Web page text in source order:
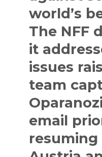
world’s
The NFF
it
issues
team
email
resuming